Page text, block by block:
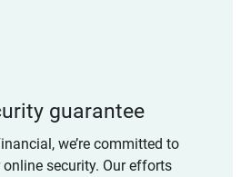
guarantee
we’re committed to
security. Our efforts